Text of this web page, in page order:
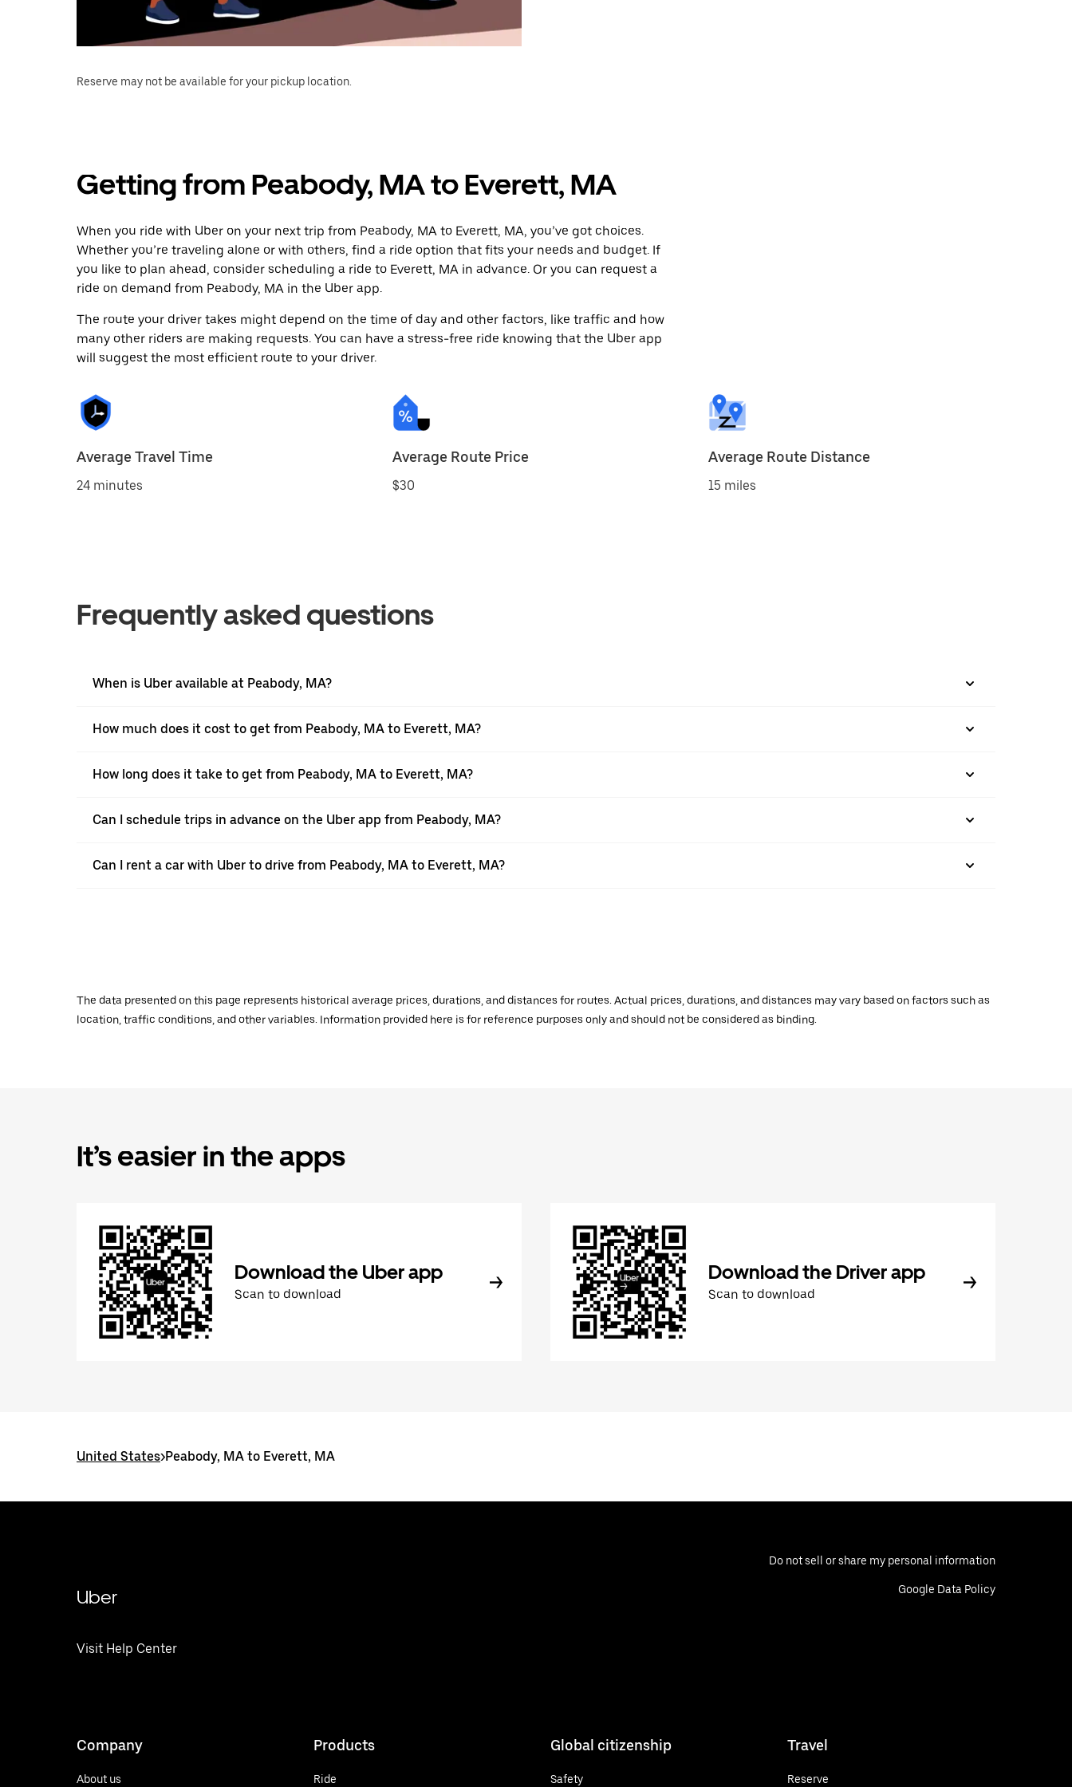
Reserve may not be available for your pickup location.
Getting from Peabody, MA to Everett, MA
When you ride with Uber on your next trip from Peabody, MA to Everett, MA, you’ve got choices.
Whether you’re traveling alone or with others, find a ride option that fits your needs and budget. If
you like to plan ahead, consider scheduling a ride to Everett, MA in advance. Or you can request a
ride on demand from Peabody, MA in the Uber app.
The route your driver takes might depend on the time of day and other factors, like traffic and how
many other riders are making requests. You can have a stress-free ride knowing that the Uber app
will suggest the most efficient route to your driver.
Average Travel Time
24 minutes
Average Route Price
$30
Average Route Distance
15 miles
Frequently asked questions
When is Uber available at Peabody, MA?
How much does it cost to get from Peabody, MA to Everett, MA?
How long does it take to get from Peabody, MA to Everett, MA?
Can I schedule trips in advance on the Uber app from Peabody, MA?
Can I rent a car with Uber to drive from Peabody, MA to Everett, MA?
The data presented on this page represents historical average prices, durations, and distances for routes. Actual prices, durations, and distances may vary based on factors such as
location, traffic conditions, and other variables. Information provided here is for reference purposes only and should not be considered as binding.
It’s easier in the apps
Download the Uber app
Scan to download
Download the Driver app
Scan to download
United States>Peabody, MA to Everett, MA
Uber
Visit Help Center
Do not sell or share my personal information
Google Data Policy
Company
About us
Products
Ride
Global citizenship
Safety
Travel
Reserve